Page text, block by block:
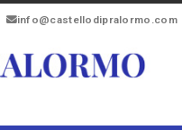
info@castellodipralormo.com